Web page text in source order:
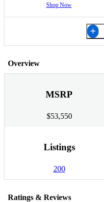
Shop Now
Overview
MSRP
$53,550
Listings
200
Ratings & Reviews